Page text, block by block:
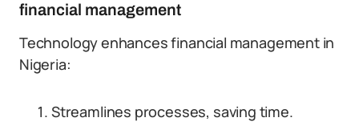
financial management
Technology enhances financial management in
Nigeria:
Streamlines processes, saving time.